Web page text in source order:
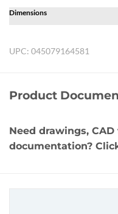
Dimensions
UPC: 045079164581
Product
Need drawings,
documentation?